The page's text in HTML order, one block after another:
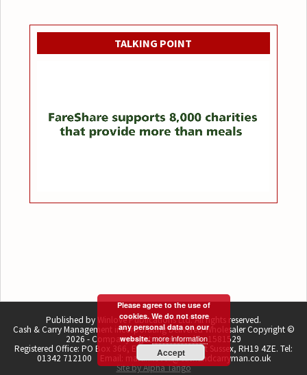
TALKING POINT
Published by Winlove Publications Ltd. All rights reserved.
Cash & Carry Management incorporating Delivered Wholesaler Copyright ©
2026 - Company registration number 1581529
Registered Office: PO Box 366, East Grinstead, West Sussex, RH19 4ZE. Tel:
01342 712100 Email: martin.lovell@cashandcarryman.co.uk
Site by Alpha Tango
Please agree to the use of
cookies. We do not store
any personal data on our
website.more information
Accept